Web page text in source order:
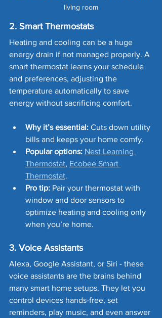
living room
2. Smart Thermostats
Heating and cooling can be a huge
energy drain if not managed properly. A
smart thermostat learns your schedule
and preferences, adjusting the
temperature automatically to save
energy without sacrificing comfort.
Why it’s essential: Cuts down utility
bills and keeps your home comfy.
Popular options: Nest Learning
Thermostat, Ecobee Smart
Thermostat.
Pro tip: Pair your thermostat with
window and door sensors to
optimize heating and cooling only
when you’re home.
3. Voice Assistants
Alexa, Google Assistant, or Siri - these
voice assistants are the brains behind
many smart home setups. They let you
control devices hands-free, set
reminders, play music, and even answer